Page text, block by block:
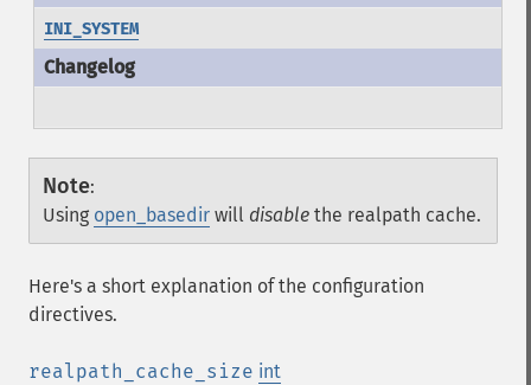
INI_SYSTEM
Note:
Using open_basedir will disable the realpath cache.
Here's a short explanation of the configuration
directives.
realpath_cache_size int